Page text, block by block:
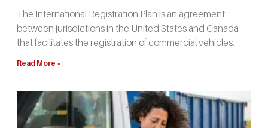
The International Registration Plan is an agreement
between jurisdictions in the United States and Canada
that facilitates the registration of commercial vehicles.
Read More »